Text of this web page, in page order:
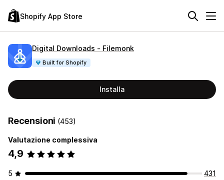
Shopify App Store
Digital Downloads ‑ Filemonk
Built for Shopify
Installa
Recensioni (453)
Valutazione complessiva
4,9
5
431